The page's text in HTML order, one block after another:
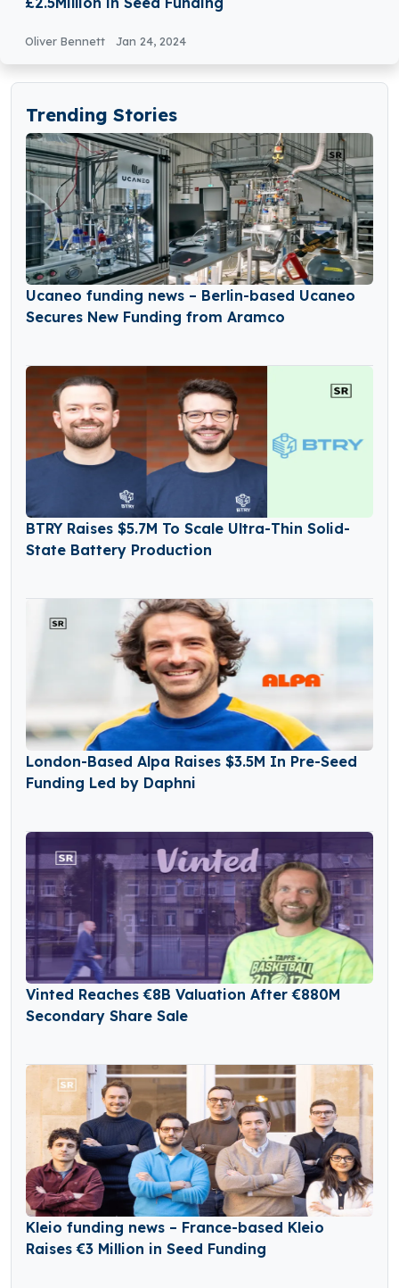
Oliver Bennett Jan 24, 2024
Trending Stories
Ucaneo funding news – Berlin-based Ucaneo
Secures New Funding from Aramco
BTRY Raises $5.7M To Scale Ultra-Thin Solid-
State Battery Production
London-Based Alpa Raises $3.5M In Pre-Seed
Funding Led by Daphni
Vinted Reaches €8B Valuation After €880M
Secondary Share Sale
Kleio funding news – France-based Kleio
Raises €3 Million in Seed Funding